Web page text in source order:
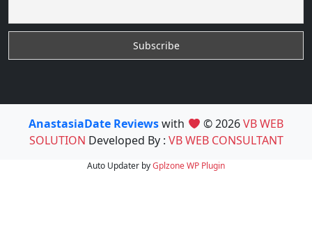
AnastasiaDate Reviewswith © 2026VB WEB
SOLUTION Developed By : VB WEB CONSULTANT
Auto Updater byGplzoneWP Plugin